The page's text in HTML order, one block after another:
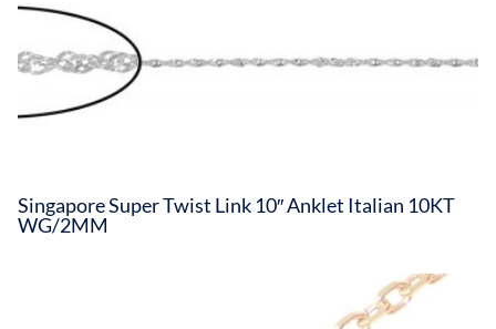
Singapore Super Twist Link 10″ Anklet Italian 10KT
WG/2MM